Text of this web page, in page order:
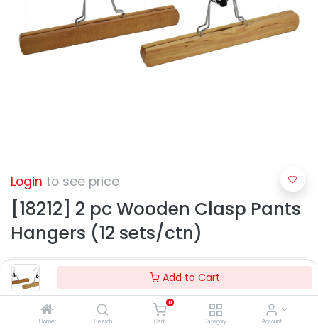
Add to Cart
Home Search
0
Cart Category Account
Login to see price
[18212] 2 pc Wooden Clasp Pants
Hangers (12 sets/ctn)